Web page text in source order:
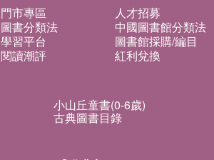
門市專區 人才招募
圖書分類法 中國圖書館分類法
學習平台 圖書館採購/編目
閱讀潮評 紅利兌換
小山丘童書(0-6歲)
古典圖書目錄